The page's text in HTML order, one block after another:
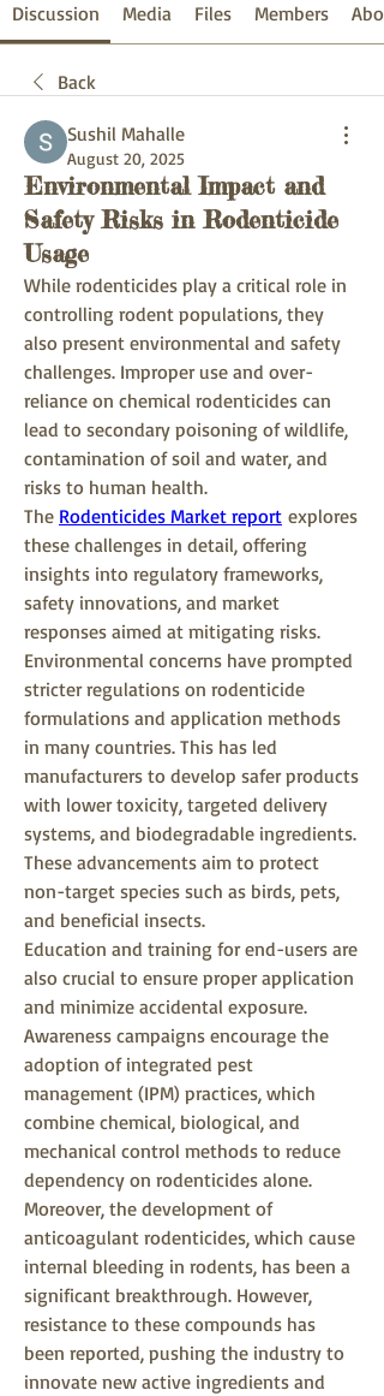
Discussion Media Files Members
Back
Sushil Mahalle
August 20, 2025
Environmental Impact and
Safety Risks in Rodenticide
Usage
While rodenticides play a critical role in
controlling rodent populations, they
also present environmental and safety
challenges. Improper use and over-
reliance on chemical rodenticides can
lead to secondary poisoning of wildlife,
contamination of soil and water, and
risks to human health.
The Rodenticides Market report explores
these challenges in detail, offering
insights into regulatory frameworks,
safety innovations, and market
responses aimed at mitigating risks.
Environmental concerns have prompted
stricter regulations on rodenticide
formulations and application methods
in many countries. This has led
manufacturers to develop safer products
with lower toxicity, targeted delivery
systems, and biodegradable ingredients.
These advancements aim to protect
non-target species such as birds, pets,
and beneficial insects.
Education and training for end-users are
also crucial to ensure proper application
and minimize accidental exposure.
Awareness campaigns encourage the
adoption of integrated pest
management (IPM) practices, which
combine chemical, biological, and
mechanical control methods to reduce
dependency on rodenticides alone.
Moreover, the development of
anticoagulant rodenticides, which cause
internal bleeding in rodents, has been a
significant breakthrough. However,
resistance to these compounds has
been reported, pushing the industry to
innovate new active ingredients and